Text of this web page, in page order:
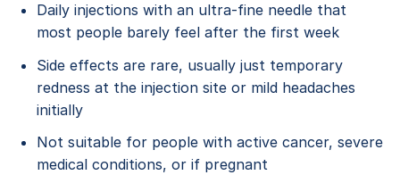
Daily injections with an ultra-fine needle that
most people barely feel after the first week
Side effects are rare, usually just temporary
redness at the injection site or mild headaches
initially
Not suitable for people with active cancer, severe
medical conditions, or if pregnant